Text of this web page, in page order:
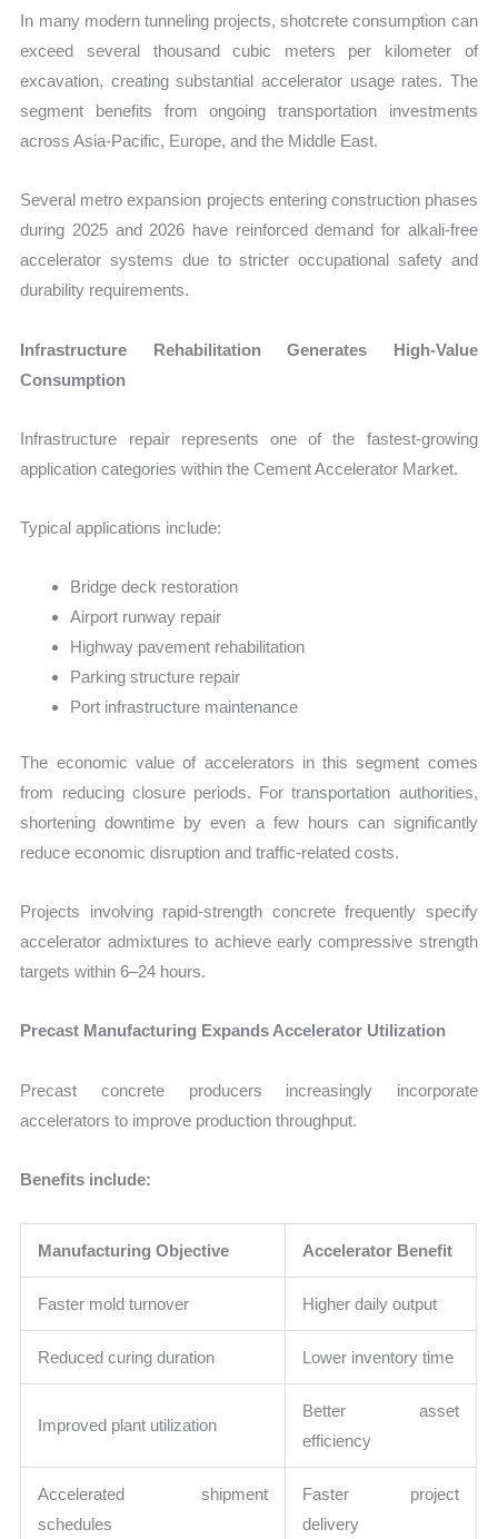
In many modern tunneling projects, shotcrete consumption can
exceed several thousand cubic meters per kilometer of
excavation, creating substantial accelerator usage rates. The
segment benefits from ongoing transportation investments
across Asia-Pacific, Europe, and the Middle East.
Several metro expansion projects entering construction phases
during 2025 and 2026 have reinforced demand for alkali-free
accelerator systems due to stricter occupational safety and
durability requirements.
Infrastructure Rehabilitation Generates High-Value
Consumption
Infrastructure repair represents one of the fastest-growing
application categories within the Cement Accelerator Market.
Typical applications include:
Bridge deck restoration
Airport runway repair
Highway pavement rehabilitation
Parking structure repair
Port infrastructure maintenance
The economic value of accelerators in this segment comes
from reducing closure periods. For transportation authorities,
shortening downtime by even a few hours can significantly
reduce economic disruption and traffic-related costs.
Projects involving rapid-strength concrete frequently specify
accelerator admixtures to achieve early compressive strength
targets within 6–24 hours.
Precast Manufacturing Expands Accelerator Utilization
Precast concrete producers increasingly incorporate
accelerators to improve production throughput.
Benefits include:
Manufacturing Objective Accelerator Benefit
Faster mold turnover Higher daily output
Reduced curing duration Lower inventory time
Improved plant utilization
Better asset
efficiency
Accelerated shipment
schedules
Faster project
delivery